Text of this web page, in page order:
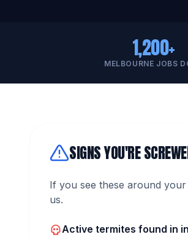
1,200+
MELBOURNE JOBS
SIGNS YOU'RE
If you see these around
us.
Active termites found in